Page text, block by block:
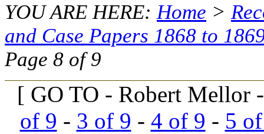
YOU ARE HERE:Home >
and Case Papers 1868 to
Page 8 of 9
[ GO TO - Robert Mellor
of 9 - 3 of 9 - 4 of 9 - 5